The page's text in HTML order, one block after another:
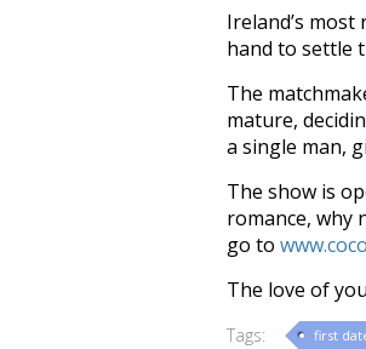
Ireland’s
hand to settle
The
mature,
a single man,
The show is
romance, why
go to
The love of
Tags: first